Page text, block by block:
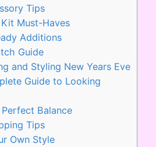
Tips
Must-Haves
Additions
Guide
and Styling New Years Eve
Guide to Looking
Balance
Tips
Own Style